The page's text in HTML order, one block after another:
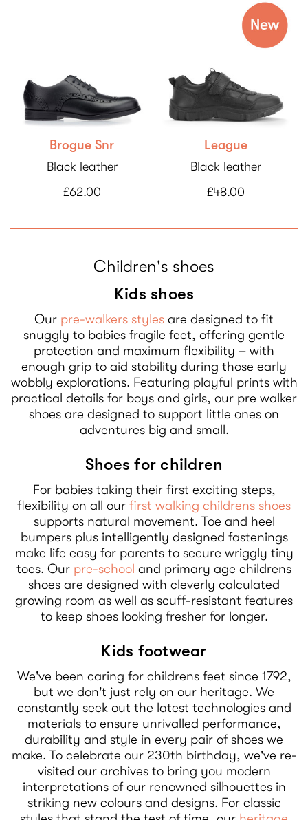
Brogue Snr
Black leather
£62.00
League
Black leather
£48.00
Children's shoes
Kids shoes
Our pre-walkers styles are designed to fit
snuggly to babies fragile feet, offering gentle
protection and maximum flexibility – with
enough grip to aid stability during those early
wobbly explorations. Featuring playful prints with
practical details for boys and girls, our pre walker
shoes are designed to support little ones on
adventures big and small.
Shoes for children
For babies taking their first exciting steps,
flexibility on all our first walking childrens shoes
supports natural movement. Toe and heel
bumpers plus intelligently designed fastenings
make life easy for parents to secure wriggly tiny
toes. Our pre-school and primary age childrens
shoes are designed with cleverly calculated
growing room as well as scuff-resistant features
to keep shoes looking fresher for longer.
Kids footwear
We've been caring for childrens feet since 1792,
but we don't just rely on our heritage. We
constantly seek out the latest technologies and
materials to ensure unrivalled performance,
durability and style in every pair of shoes we
make. To celebrate our 230th birthday, we've re-
visited our archives to bring you modern
interpretations of our renowned silhouettes in
striking new colours and designs. For classic